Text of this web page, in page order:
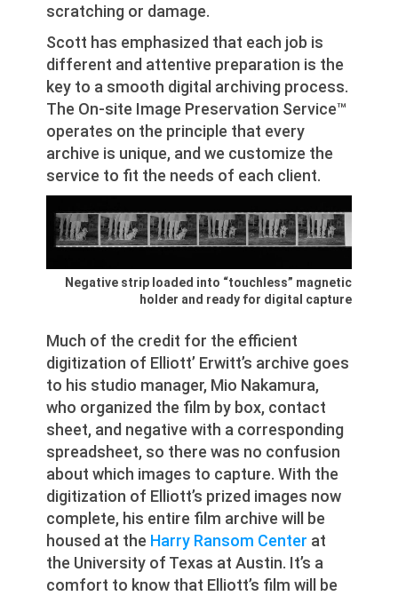
scratching or damage.
Scott has emphasized that each job is
different and attentive preparation is the
key to a smooth digital archiving process.
The On-site Image Preservation Service™
operates on the principle that every
archive is unique, and we customize the
service to fit the needs of each client.
Negative strip loaded into “touchless” magnetic
holder and ready for digital capture
Much of the credit for the efficient
digitization of Elliott’ Erwitt’s archive goes
to his studio manager, Mio Nakamura,
who organized the film by box, contact
sheet, and negative with a corresponding
spreadsheet, so there was no confusion
about which images to capture. With the
digitization of Elliott’s prized images now
complete, his entire film archive will be
housed at the Harry Ransom Center at
the University of Texas at Austin. It’s a
comfort to know that Elliott’s film will be